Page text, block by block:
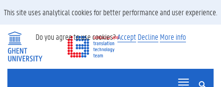
SEARCH
This site uses analytical cookies for better performance and user experience.
Do you agree to use cookies?Accept Decline More info